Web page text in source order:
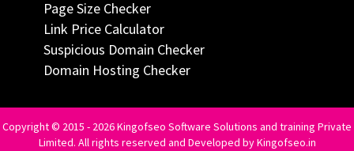
Page Size Checker
Link Price Calculator
Suspicious Domain Checker
Domain Hosting Checker
Copyright © 2015 - 2026 Kingofseo Software Solutions and training Private
Limited. All rights reserved and Developed by Kingofseo.in